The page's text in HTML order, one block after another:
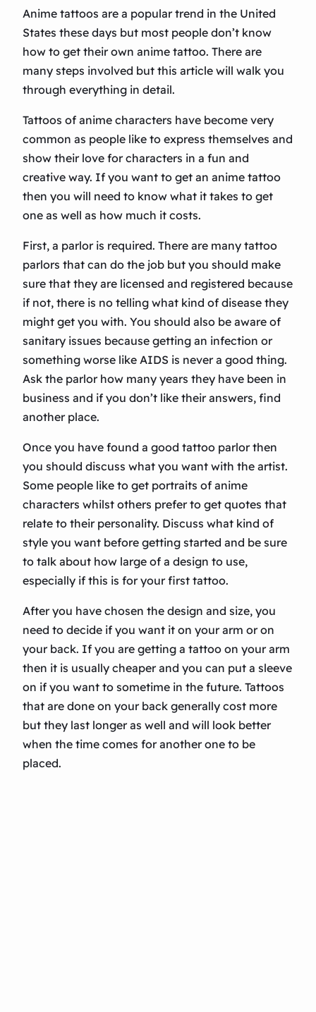
Anime tattoos are a popular trend in the United
States these days but most people don’t know
how to get their own anime tattoo. There are
many steps involved but this article will walk you
through everything in detail.
Tattoos of anime characters have become very
common as people like to express themselves and
show their love for characters in a fun and
creative way. If you want to get an anime tattoo
then you will need to know what it takes to get
one as well as how much it costs.
First, a parlor is required. There are many tattoo
parlors that can do the job but you should make
sure that they are licensed and registered because
if not, there is no telling what kind of disease they
might get you with. You should also be aware of
sanitary issues because getting an infection or
something worse like AIDS is never a good thing.
Ask the parlor how many years they have been in
business and if you don’t like their answers, find
another place.
Once you have found a good tattoo parlor then
you should discuss what you want with the artist.
Some people like to get portraits of anime
characters whilst others prefer to get quotes that
relate to their personality. Discuss what kind of
style you want before getting started and be sure
to talk about how large of a design to use,
especially if this is for your first tattoo.
After you have chosen the design and size, you
need to decide if you want it on your arm or on
your back. If you are getting a tattoo on your arm
then it is usually cheaper and you can put a sleeve
on if you want to sometime in the future. Tattoos
that are done on your back generally cost more
but they last longer as well and will look better
when the time comes for another one to be
placed.